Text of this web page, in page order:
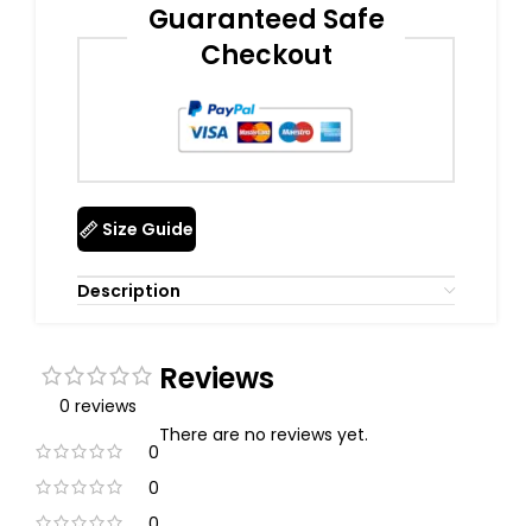
Guaranteed Safe
Checkout
Size Guide
Description
0 reviews
0
0
Reviews
There are no reviews yet.